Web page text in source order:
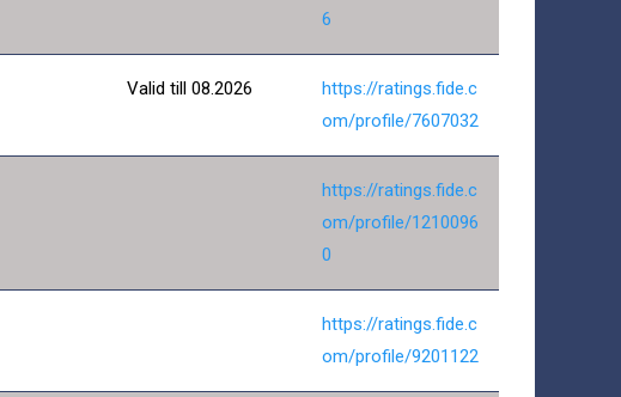
6
Valid till 08.2026
https://ratings.fide.c
om/profile/7607032
https://ratings.fide.c
om/profile/1210096
0
https://ratings.fide.c
om/profile/9201122